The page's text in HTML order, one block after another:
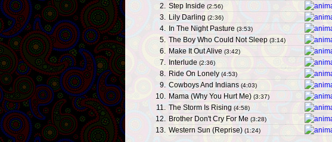
2. Step Inside (2:56)
3. Lily Darling (2:36)
4. In The Night Pasture (3:53)
5. The Boy Who Could Not Sleep (3:14)
6. Make It Out Alive (3:42)
7. Interlude (2:36)
8. Ride On Lonely (4:53)
9. Cowboys And Indians (4:03)
10. Mama (Why You Hurt Me) (3:37)
11. The Storm Is Rising (4:58)
12. Brother Don't Cry For Me (3:28)
13. Western Sun (Reprise) (1:24)